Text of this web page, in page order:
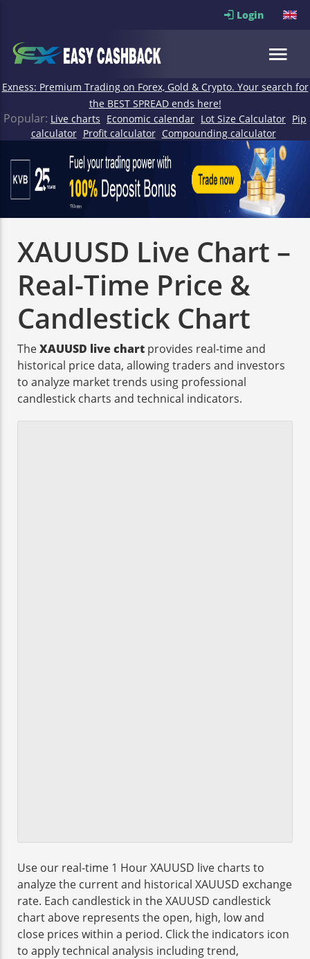
Login
Exness: Premium Trading on Forex, Gold & Crypto. Your search for
the BEST SPREAD ends here!
Popular: Live charts Economic calendar Lot Size Calculator Pip
calculator Profit calculator Compounding calculator
XAUUSD Live Chart –
Real-Time Price &
Candlestick Chart
TheXAUUSD live chart provides real-time and
historical price data, allowing traders and investors
to analyze market trends using professional
candlestick charts and technical indicators.
Use our real-time 1 Hour XAUUSD live charts to
analyze the current and historical XAUUSD exchange
rate. Each candlestick in the XAUUSD candlestick
chart above represents the open, high, low and
close prices within a period. Click the indicators icon
to apply technical analysis including trend,